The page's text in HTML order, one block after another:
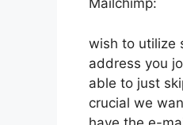
Mailchimp:
wish to utilize
address you
able to just
crucial we